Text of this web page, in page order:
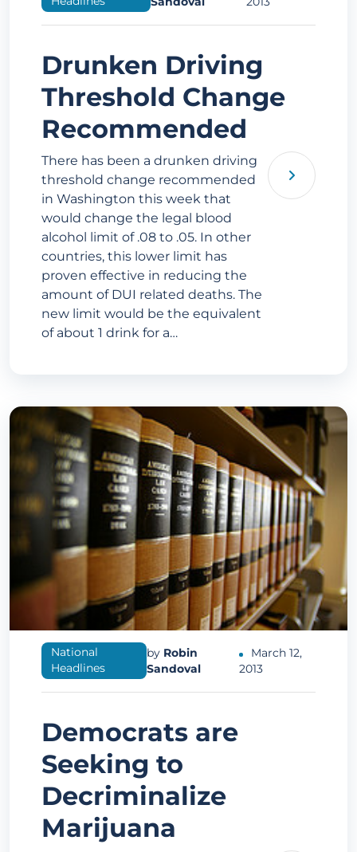
Drunken Driving
Threshold Change
Recommended
There has been a drunken driving
threshold change recommended
in Washington this week that
would change the legal blood
alcohol limit of .08 to .05. In other
countries, this lower limit has
proven effective in reducing the
amount of DUI related deaths. The
new limit would be the equivalent
of about 1 drink for a…
National
Headlines
by Robin
Sandoval
March 12,
2013
Democrats are
Seeking to
Decriminalize
Marijuana